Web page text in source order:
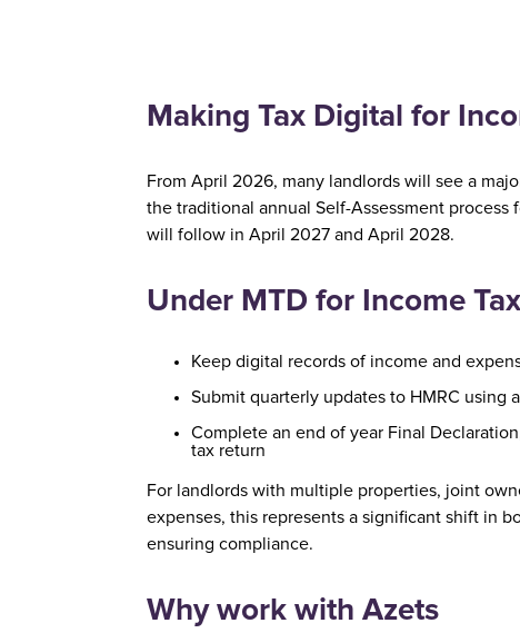
Making Tax Digital for
From April 2026, many landlords will see a
the traditional annual Self-Assessment
will follow in April 2027 and April 2028.
Under MTD for Income
Keep digital records of income and
Submit quarterly updates to HMRC using
Complete an end of year Final
tax return
For landlords with multiple properties, joint
expenses, this represents a significant shift in
ensuring compliance.
Why work with Azets